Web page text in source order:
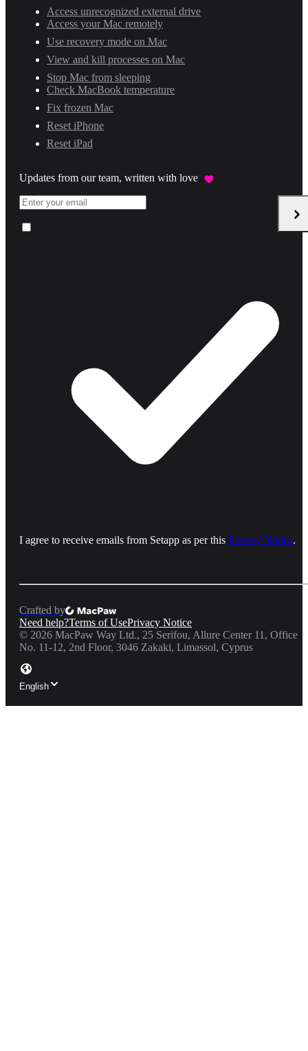
Access unrecognized external drive
Access your Mac remotely
Use recovery mode on Mac
View and kill processes on Mac
Stop Mac from sleeping
Check MacBook temperature
Fix frozen Mac
Reset iPhone
Reset iPad
Updates from our team, written with love
I agree to receive emails from Setapp as per this Privacy Notice.
Crafted by
Need help?Terms of UsePrivacy Notice
© 2026 MacPaw Way Ltd., 25 Serifou, Allure Center 11, Office
No. 11-12, 2nd Floor, 3046 Zakaki, Limassol, Cyprus
English